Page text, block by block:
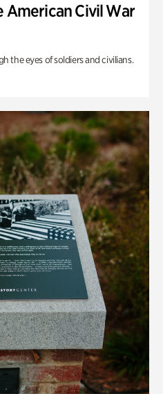
American Civil War
the eyes of soldiers and civilians.